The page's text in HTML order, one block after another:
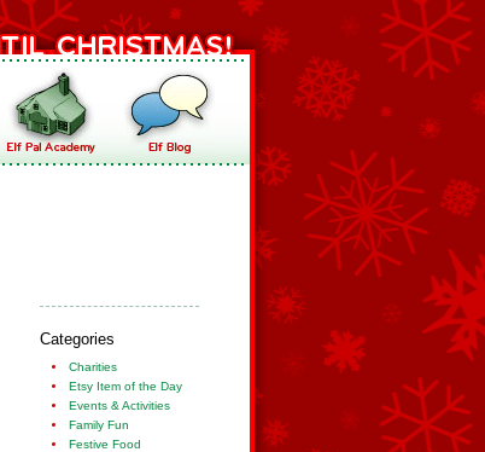
Categories
Charities
Etsy Item of the Day
Events & Activities
Family Fun
Festive Food